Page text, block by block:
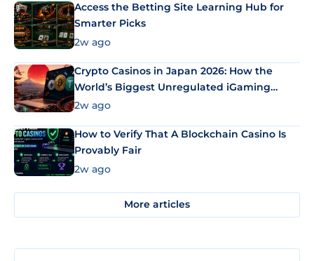
Access the Betting Site Learning Hub for
Smarter Picks
2w ago
Crypto Casinos in Japan 2026: How the
World’s Biggest Unregulated iGaming
Market Uses Bitcoin and Stablecoins
2w ago
How to Verify That A Blockchain Casino Is
Provably Fair
2w ago
More articles